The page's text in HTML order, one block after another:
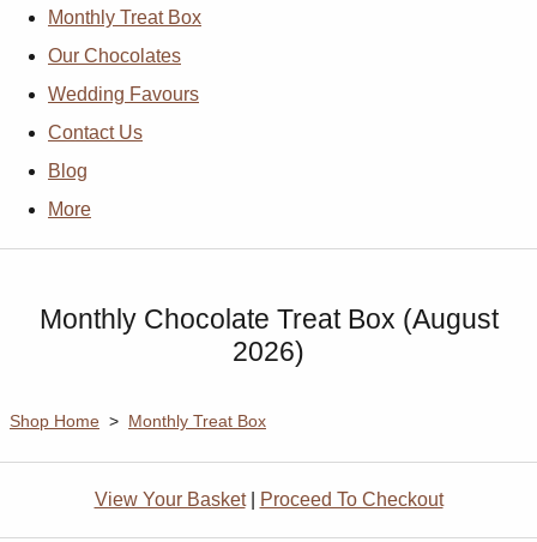
Monthly Treat Box
Our Chocolates
Wedding Favours
Contact Us
Blog
More
Monthly Chocolate Treat Box (August
2026)
Shop Home > Monthly Treat Box
View Your Basket| Proceed To Checkout